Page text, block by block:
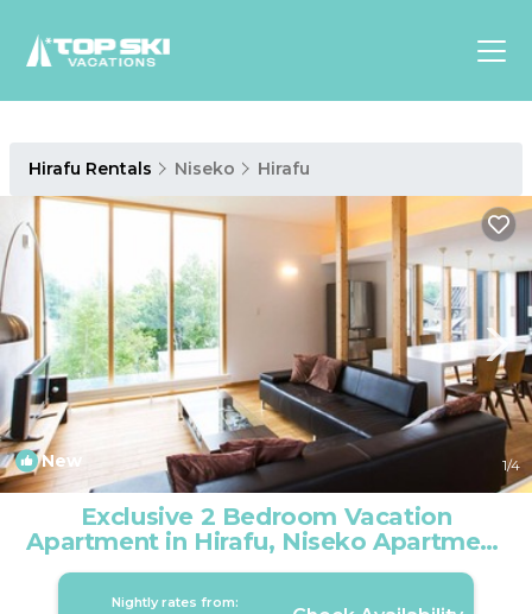
North
America
Luxury Lounges
Chalets & Cabins
Ski-in/Ski-out Hotels
Family Friendly Resorts
Budget-Friendly Fun & Stay
Hirafu Rentals Niseko Hirafu
New 1/4
Exclusive 2 Bedroom Vacation
Apartment in Hirafu, Niseko Apartment
1008 | Apartment in Niseko
Nightly rates from: